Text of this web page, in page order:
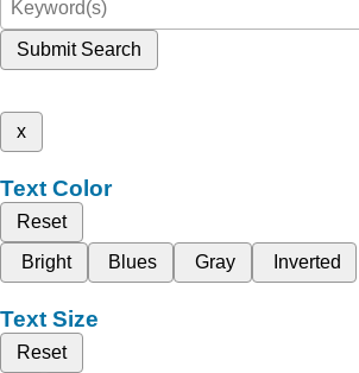
Submit Search
x
Text Color
Reset
Bright
Blues Gray Inverted
Text Size
Reset